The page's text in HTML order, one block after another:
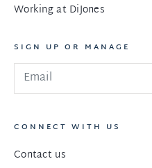
Working at DiJones
SIGN UP OR MANAGE
CONNECT WITH US
Contact us